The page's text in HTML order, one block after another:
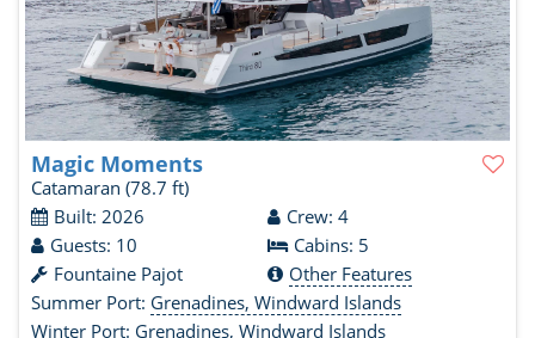
Magic Moments
Catamaran (78.7 ft)
Built: 2026
Crew: 4
Guests: 10
Cabins: 5
Fountaine Pajot
Other Features
Summer Port: Grenadines, Windward Islands
Winter Port: Grenadines, Windward Islands